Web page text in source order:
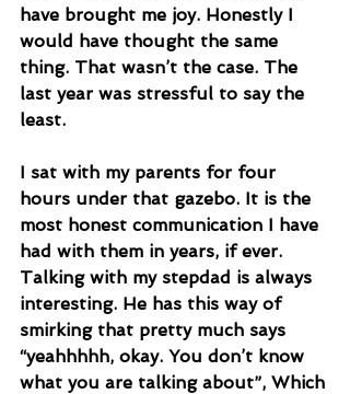
have brought me joy. Honestly I
would have thought the same
thing. That wasn’t the case. The
last year was stressful to say the
least.
I sat with my parents for four
hours under that gazebo. It is the
most honest communication I have
had with them in years, if ever.
Talking with my stepdad is always
interesting. He has this way of
smirking that pretty much says
“yeahhhhh, okay. You don’t know
what you are talking about”, Which